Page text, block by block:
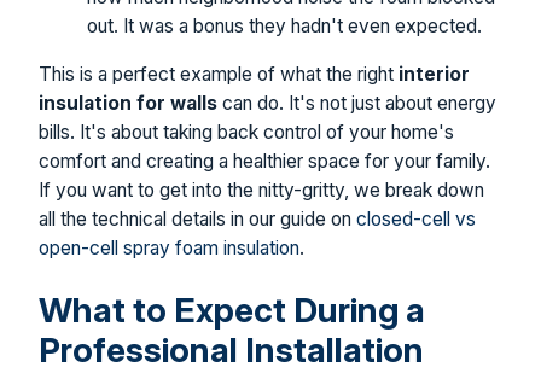
out. It was a bonus they hadn't even expected.
This is a perfect example of what the right interior
insulation for walls can do. It's not just about energy
bills. It's about taking back control of your home's
comfort and creating a healthier space for your family.
If you want to get into the nitty-gritty, we break down
all the technical details in our guide on closed-cell vs
open-cell spray foam insulation.
What to Expect During a
Professional Installation